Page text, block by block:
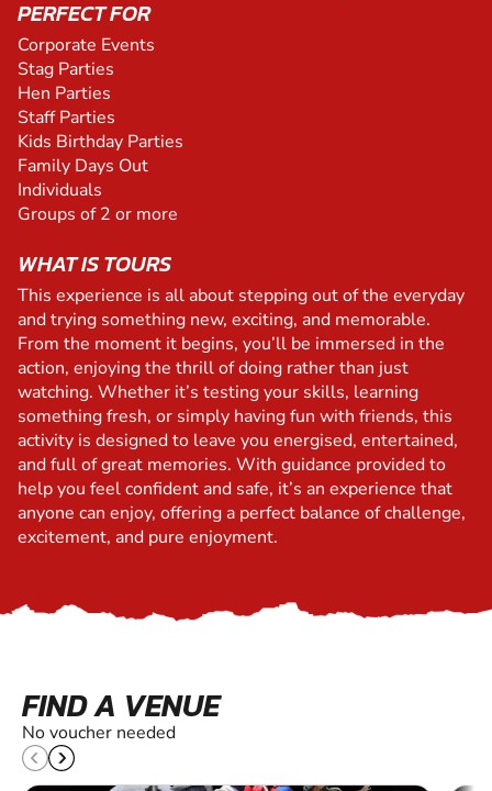
PERFECT FOR
Corporate Events
Stag Parties
Hen Parties
Staff Parties
Kids Birthday Parties
Family Days Out
Individuals
Groups of 2 or more
WHAT IS TOURS
This experience is all about stepping out of the everyday
and trying something new, exciting, and memorable.
From the moment it begins, you’ll be immersed in the
action, enjoying the thrill of doing rather than just
watching. Whether it’s testing your skills, learning
something fresh, or simply having fun with friends, this
activity is designed to leave you energised, entertained,
and full of great memories. With guidance provided to
help you feel confident and safe, it’s an experience that
anyone can enjoy, offering a perfect balance of challenge,
excitement, and pure enjoyment.
FIND A VENUE
No voucher needed